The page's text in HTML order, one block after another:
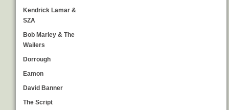
Kendrick Lamar &
SZA
Bob Marley & The
Wailers
Dorrough
Eamon
David Banner
The Script